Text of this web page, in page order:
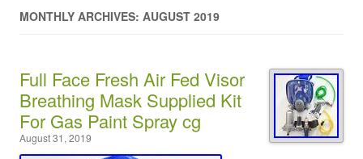
MONTHLY ARCHIVES: AUGUST 2019
Full Face Fresh Air Fed Visor
Breathing Mask Supplied Kit
For Gas Paint Spray cg
August 31, 2019